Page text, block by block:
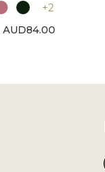
+2
AUD84.00